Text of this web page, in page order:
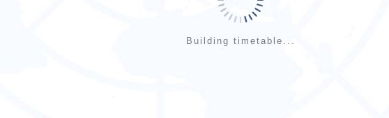
Building timetable...